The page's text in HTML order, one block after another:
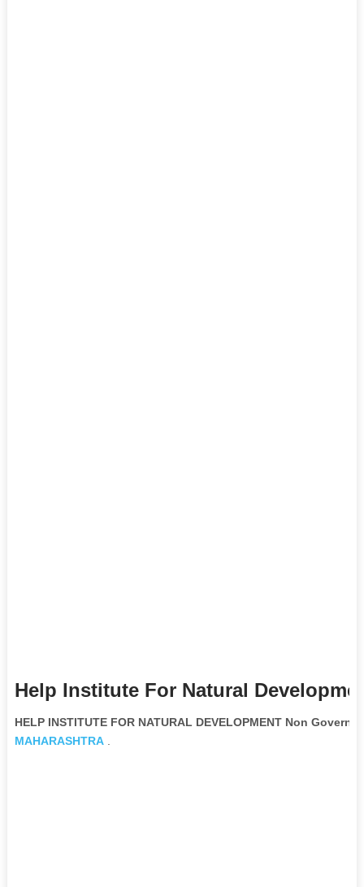
Help Institute For Natural
HELP INSTITUTE FOR NATURAL DEVELOPMENT Non
MAHARASHTRA.